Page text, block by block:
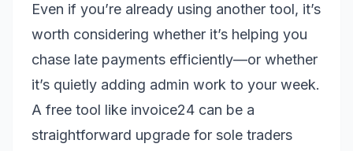
Even if you’re already using another tool, it’s
worth considering whether it’s helping you
chase late payments efficiently—or whether
it’s quietly adding admin work to your week.
A free tool like invoice24 can be a
straightforward upgrade for sole traders